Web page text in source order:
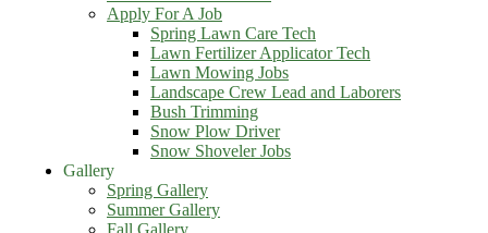
Apply For A Job
Spring Lawn Care Tech
Lawn Fertilizer Applicator Tech
Lawn Mowing Jobs
Landscape Crew Lead and Laborers
Bush Trimming
Snow Plow Driver
Snow Shoveler Jobs
Gallery
Spring Gallery
Summer Gallery
Fall Gallery